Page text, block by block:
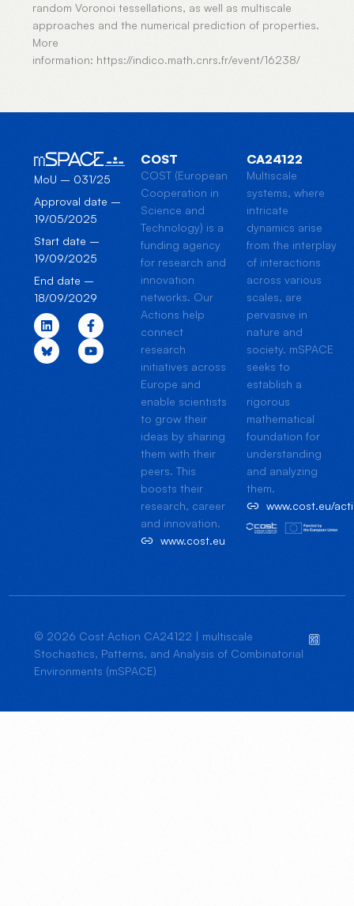
random Voronoi tessellations, as well as multiscale
approaches and the numerical prediction of properties.
More
information: https://indico.math.cnrs.fr/event/16238/
MoU – 031/25
Approval date –
19/05/2025
Start date –
19/09/2025
End date –
18/09/2029
COST
COST (European
Cooperation in
Science and
Technology) is a
funding agency
for research and
innovation
networks. Our
Actions help
connect
research
initiatives across
Europe and
enable scientists
to grow their
ideas by sharing
them with their
peers. This
boosts their
research, career
and innovation.
www.cost.eu
CA24122
Multiscale
systems, where
intricate
dynamics arise
from the interplay
of interactions
across various
scales, are
pervasive in
nature and
society. mSPACE
seeks to
establish a
rigorous
mathematical
foundation for
understanding
and analyzing
them.
www.cost.eu/
© 2026 Cost Action CA24122 | multiscale
Stochastics, Patterns, and Analysis of Combinatorial
Environments (mSPACE)